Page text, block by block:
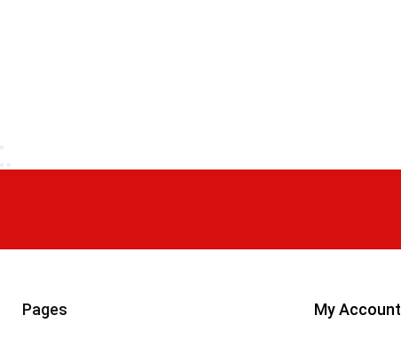
Pages My Account